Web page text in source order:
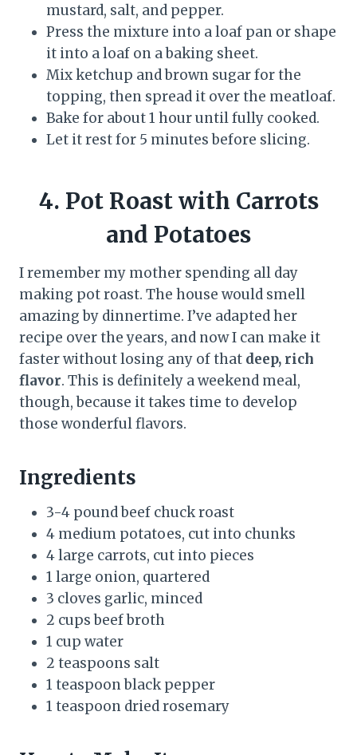
mustard, salt, and pepper.
Press the mixture into a loaf pan or shape
it into a loaf on a baking sheet.
Mix ketchup and brown sugar for the
topping, then spread it over the meatloaf.
Bake for about 1 hour until fully cooked.
Let it rest for 5 minutes before slicing.
4. Pot Roast with Carrots
and Potatoes
I remember my mother spending all day
making pot roast. The house would smell
amazing by dinnertime. I’ve adapted her
recipe over the years, and now I can make it
faster without losing any of that deep, rich
flavor. This is definitely a weekend meal,
though, because it takes time to develop
those wonderful flavors.
Ingredients
3-4 pound beef chuck roast
4 medium potatoes, cut into chunks
4 large carrots, cut into pieces
1 large onion, quartered
3 cloves garlic, minced
2 cups beef broth
1 cup water
2 teaspoons salt
1 teaspoon black pepper
1 teaspoon dried rosemary